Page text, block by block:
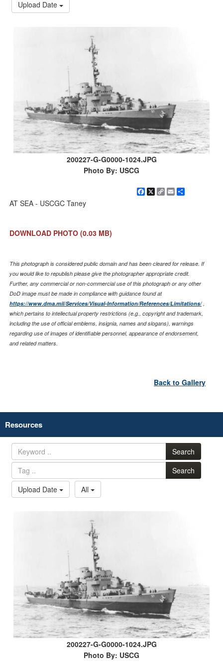
Upload Date
200227-G-G0000-1024.JPG
Photo By: USCG
Facebook
X
CopyEmail
AT SEA - USCGC Taney
DOWNLOAD PHOTO (0.03 MB)
This photograph is considered public domain and has been cleared for release. If
you would like to republish please give the photographer appropriate credit.
Further, any commercial or non-commercial use of this photograph or any other
DoD image must be made in compliance with guidance found at
https://www.dma.mil/Services/Visual-Information/References/Limitations/,
which pertains to intellectual property restrictions (e.g., copyright and trademark,
including the use of official emblems, insignia, names and slogans), warnings
regarding use of images of identifiable personnel, appearance of endorsement,
and related matters.
Back to Gallery
Resources
Search
Search
Upload Date
All
200227-G-G0000-1024.JPG
Photo By: USCG